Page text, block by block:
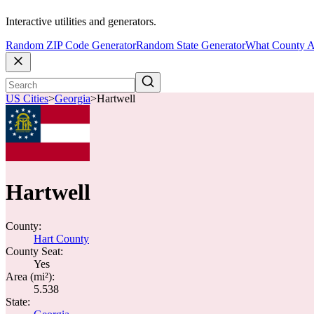
Interactive utilities and generators.
Random ZIP Code GeneratorRandom State GeneratorWhat County
US Cities>Georgia>Hartwell
Hartwell
County:
Hart County
County Seat:
Yes
Area (mi²):
5.538
State: